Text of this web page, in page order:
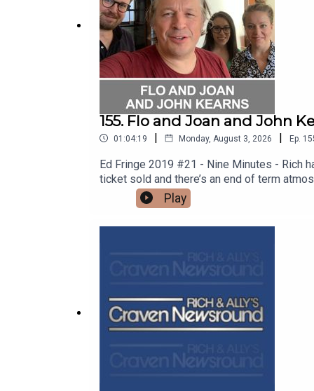
155. Flo and Joan and John
01:04:19 | Monday, August 3, 2026 | Ep.
Ed Fringe 2019 #21 - Nine Minutes - Rich
ticket sold and there’s an end of term
bangs, Bros’ Cheddar antics, double act
manages to find out whether a plastic
SHOW!See details of the RHLSTP LIVE
from GO FASTER STRIPE
Play